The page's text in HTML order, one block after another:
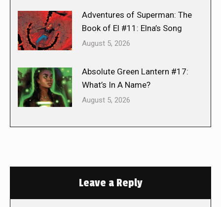
Adventures of Superman: The
Book of El #11: Elna’s Song
August 5, 2026
Absolute Green Lantern #17:
What’s In A Name?
August 5, 2026
Leave a Reply